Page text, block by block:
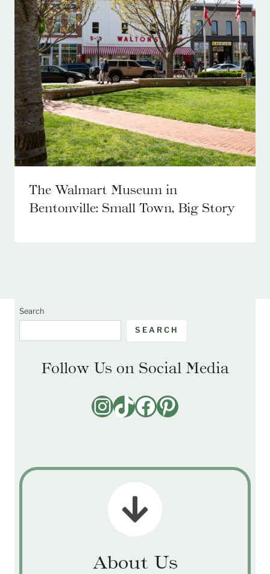
The Walmart Museum in
Bentonville: Small Town, Big Story
Search
SEARCH
Follow Us on Social Media
Instagram
TikTok
Facebook
Pinterest
About Us